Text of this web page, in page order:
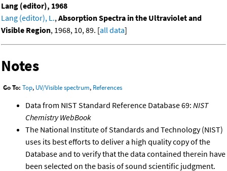
Lang (editor), 1968
Lang (editor), L.,Absorption Spectra in the Ultraviolet and
Visible Region, 1968, 10, 89. [all data]
Notes
Go To: Top, UV/Visible spectrum, References
Data from NIST Standard Reference Database 69: NIST
Chemistry WebBook
The National Institute of Standards and Technology (NIST)
uses its best efforts to deliver a high quality copy of the
Database and to verify that the data contained therein have
been selected on the basis of sound scientific judgment.